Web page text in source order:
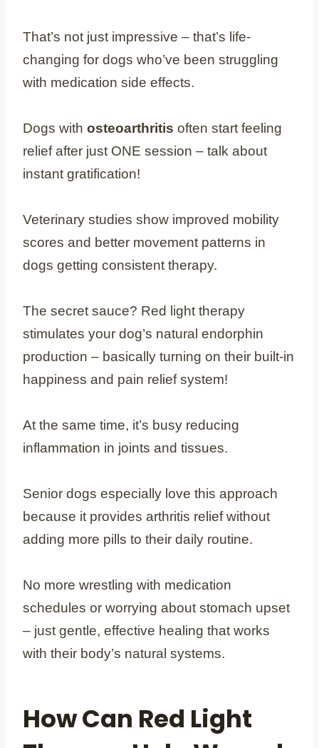
That’s not just impressive – that’s life-
changing for dogs who’ve been struggling
with medication side effects.
Dogs with osteoarthritis often start feeling
relief after just ONE session – talk about
instant gratification!
Veterinary studies show improved mobility
scores and better movement patterns in
dogs getting consistent therapy.
The secret sauce? Red light therapy
stimulates your dog’s natural endorphin
production – basically turning on their built-in
happiness and pain relief system!
At the same time, it’s busy reducing
inflammation in joints and tissues.
Senior dogs especially love this approach
because it provides arthritis relief without
adding more pills to their daily routine.
No more wrestling with medication
schedules or worrying about stomach upset
– just gentle, effective healing that works
with their body’s natural systems.
How Can Red Light